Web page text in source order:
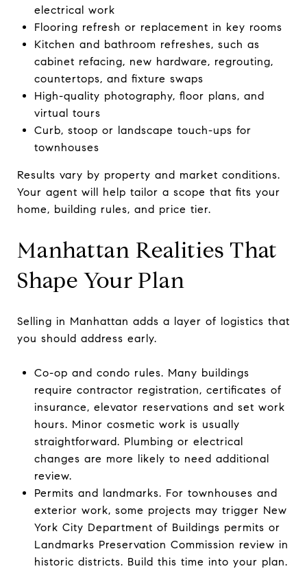
electrical work
Flooring refresh or replacement in key rooms
Kitchen and bathroom refreshes, such as
cabinet refacing, new hardware, regrouting,
countertops, and fixture swaps
High-quality photography, floor plans, and
virtual tours
Curb, stoop or landscape touch-ups for
townhouses
Results vary by property and market conditions.
Your agent will help tailor a scope that fits your
home, building rules, and price tier.
Manhattan Realities That
Shape Your Plan
Selling in Manhattan adds a layer of logistics that
you should address early.
Co-op and condo rules. Many buildings
require contractor registration, certificates of
insurance, elevator reservations and set work
hours. Minor cosmetic work is usually
straightforward. Plumbing or electrical
changes are more likely to need additional
review.
Permits and landmarks. For townhouses and
exterior work, some projects may trigger New
York City Department of Buildings permits or
Landmarks Preservation Commission review in
historic districts. Build this time into your plan.